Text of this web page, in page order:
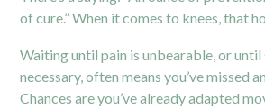
of cure.” When it comes to knees, that
Waiting until pain is unbearable, or until
necessary, often means you’ve missed
Chances are you’ve already adapted